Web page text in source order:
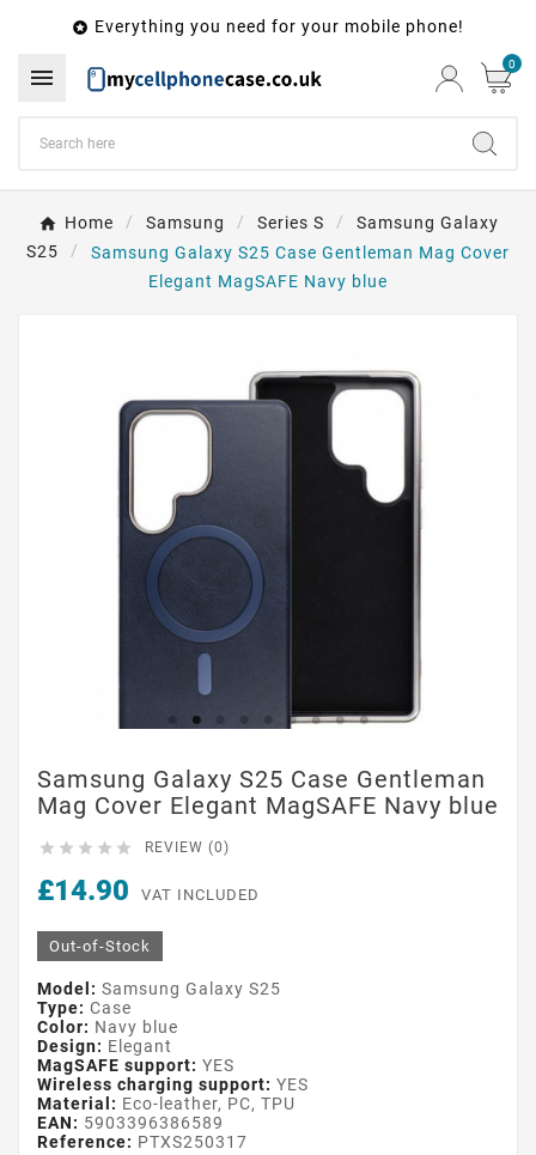
 Everything you need for your mobile phone!
 0
Home Samsung Series S
Samsung Galaxy
S25
Samsung Galaxy S25 Case Gentleman Mag Cover
Elegant MagSAFE Navy blue
Samsung Galaxy S25 Case Gentleman
Mag Cover Elegant MagSAFE Navy blue
     REVIEW (0)
£14.90 VAT INCLUDED
Out-of-Stock
Model: Samsung Galaxy S25
Type: Case
Color: Navy blue
Design: Elegant
MagSAFE support: YES
Wireless charging support: YES
Material: Eco-leather, PC, TPU
EAN: 5903396386589
Reference: PTXS250317